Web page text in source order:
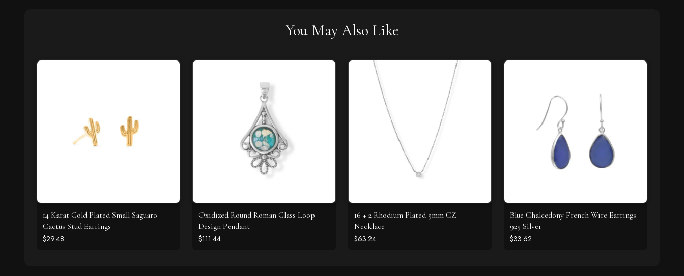
You May Also Like
14 Karat Gold Plated Small Saguaro
Cactus Stud Earrings
$29.48
Oxidized Round Roman Glass Loop
Design Pendant
$111.44
16 + 2 Rhodium Plated 5mm CZ
Necklace
$63.24
Blue Chalcedony French Wire Earrings
925 Silver
$33.62